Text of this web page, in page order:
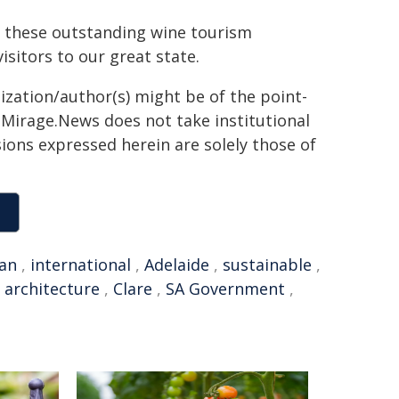
these outstanding wine tourism
to our great state.
author(s) might be of the point-
does not take institutional
expressed herein are solely those of
, international , Adelaide , sustainable ,
architecture , Clare , SA Government ,